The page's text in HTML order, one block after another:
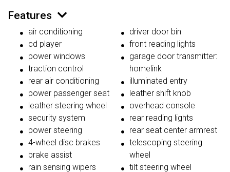
Features
air conditioning
cd player
power windows
traction control
rear air conditioning
power passenger seat
leather steering wheel
security system
power steering
4-wheel disc brakes
brake assist
rain sensing wipers
driver door bin
front reading lights
garage door transmitter:
homelink
illuminated entry
leather shift knob
overhead console
rear reading lights
rear seat center armrest
telescoping steering
wheel
tilt steering wheel